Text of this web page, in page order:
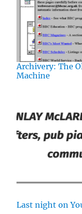
Archivery: The
Machine
Last night on